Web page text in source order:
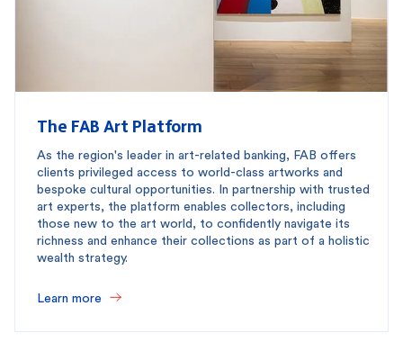
The FAB Art Platform
As the region's leader in art-related banking, FAB offers
clients privileged access to world-class artworks and
bespoke cultural opportunities. In partnership with trusted
art experts, the platform enables collectors, including
those new to the art world, to confidently navigate its
richness and enhance their collections as part of a holistic
wealth strategy.
Learn more